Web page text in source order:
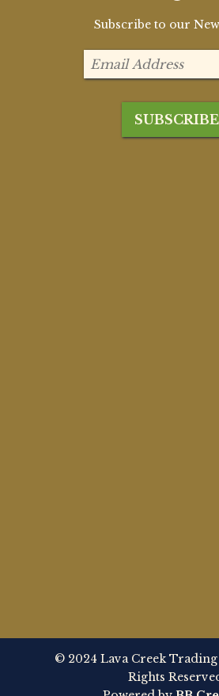
Subscribe to our
© 2024 Lava Creek
Rights